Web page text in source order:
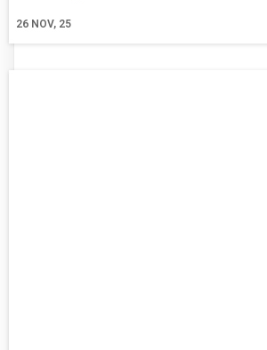
26 NOV, 25